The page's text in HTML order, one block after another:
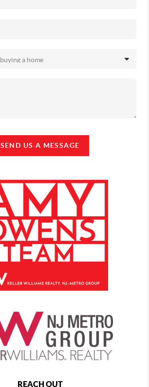
SEND US A MESSAGE
REACH OUT